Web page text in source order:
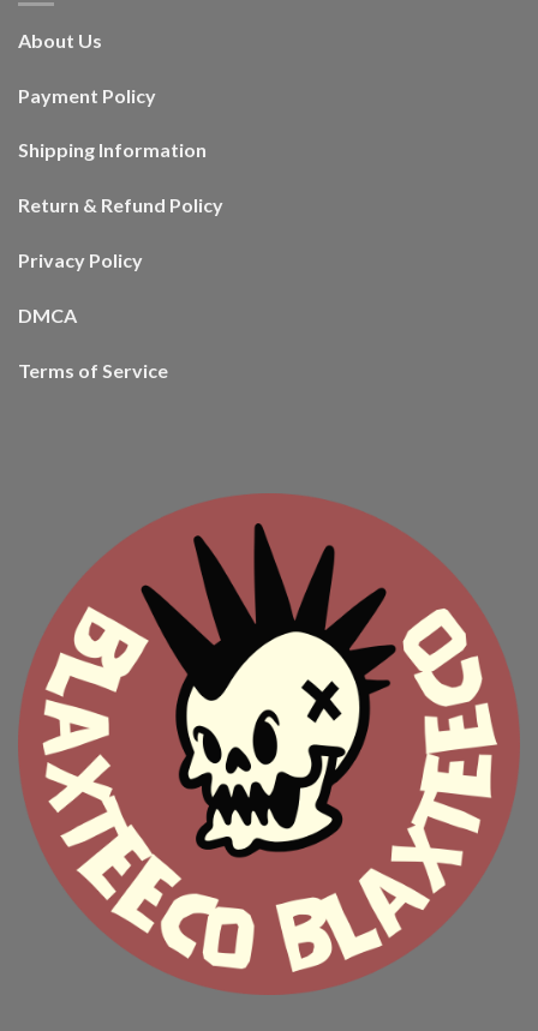
About Us
Payment Policy
Shipping Information
Return & Refund Policy
Privacy Policy
DMCA
Terms of Service